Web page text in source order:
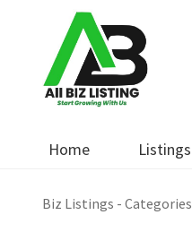
navigation
content
Home Listings
Biz Listings - Categories